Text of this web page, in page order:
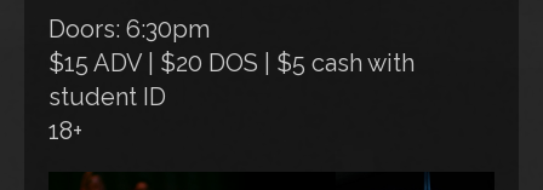
Doors: 6:30pm
$15 ADV | $20 DOS | $5 cash with
student ID
18+